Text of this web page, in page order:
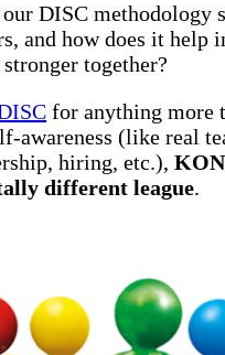
DISC methodology
and how does it help
together?
for anything more
awareness (like real
hiring, etc.),
different league.